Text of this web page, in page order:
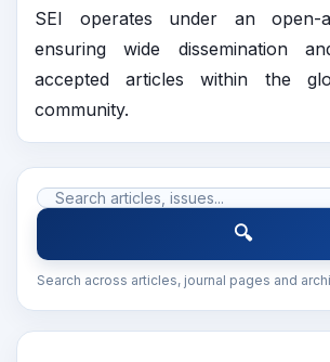
SEI operates under an open-
ensuring wide dissemination
accepted articles within the
community.
🔍
Search across articles, journal pages and